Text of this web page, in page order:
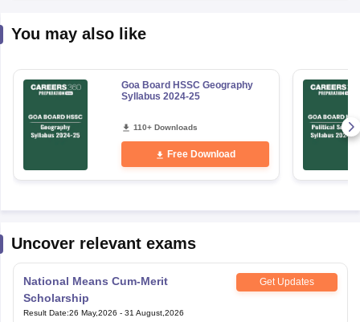
You may also like
Goa Board HSSC Geography
Syllabus 2024-25
110+ Downloads
Free Download
Uncover relevant exams
National Means Cum-Merit
Scholarship
Get Updates
Result Date:26 May,2026 - 31 August,2026